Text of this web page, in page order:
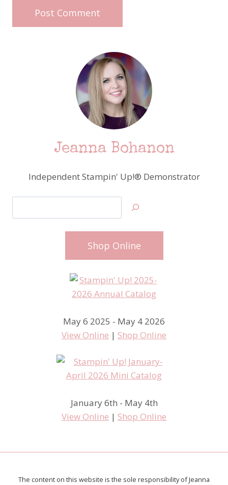
Jeanna Bohanon
Independent Stampin' Up!® Demonstrator
Shop Online
May 6 2025 - May 4 2026
View Online | Shop Online
January 6th - May 4th
View Online | Shop Online
The content on this website is the sole responsibility of Jeanna